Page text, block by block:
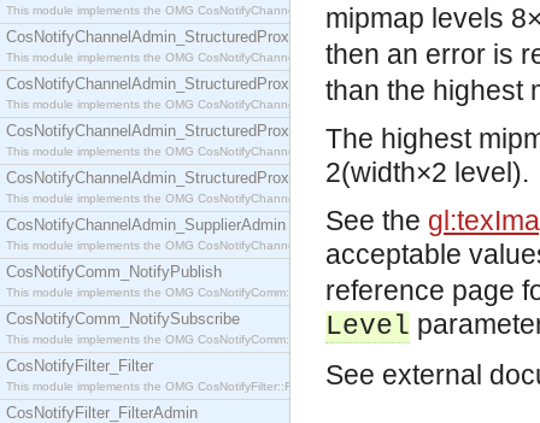
This module implements the OMG CosNotifyChannelAdmin::SequenceProxyPushSupplier
CosNotifyChannelAdmin_StructuredProxyPullConsumer
This module implements the OMG CosNotifyChannelAdmin::StructuredProxyPullConsumer
CosNotifyChannelAdmin_StructuredProxyPullSupplier
This module implements the OMG CosNotifyChannelAdmin::StructuredProxyPullSupplier
CosNotifyChannelAdmin_StructuredProxyPushConsumer
This module implements the OMG CosNotifyChannelAdmin::StructuredProxyPushConsumer
CosNotifyChannelAdmin_StructuredProxyPushSupplier
This module implements the OMG CosNotifyChannelAdmin::StructuredProxyPushSupplier
CosNotifyChannelAdmin_SupplierAdmin
This module implements the OMG CosNotifyChannelAdmin::SupplierAdmin interface.
CosNotifyComm_NotifyPublish
This module implements the OMG CosNotifyComm::NotifyPublish interface.
CosNotifyComm_NotifySubscribe
This module implements the OMG CosNotifyComm::NotifySubscribe interface.
CosNotifyFilter_Filter
This module implements the OMG CosNotifyFilter::Filter interface.
CosNotifyFilter_FilterAdmin
mipmap levels
then an error is
than the highest
The highest
2(width×2 level).
See the
acceptable
reference page
Level
See external